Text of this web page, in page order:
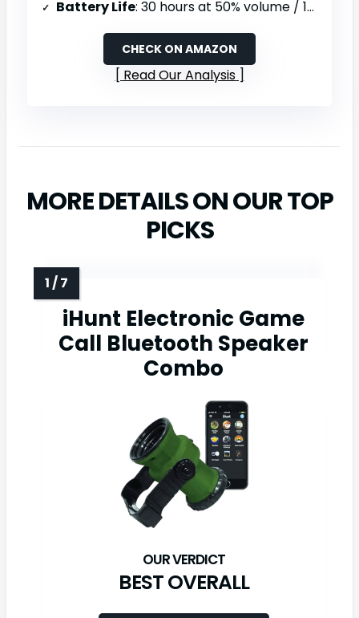
Battery Life: 30 hours at 50% volume / 18 hours at 80% volume
CHECK ON AMAZON
Read Our Analysis
MORE DETAILS ON OUR TOP
PICKS
iHunt Electronic Game
Call Bluetooth Speaker
Combo
BEST OVERALL